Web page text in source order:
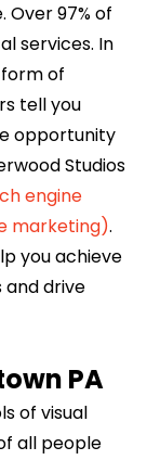
97% of
services. In
of
tell you
opportunity
Studios
engine
marketing).
you achieve
and drive
PA
of visual
all people